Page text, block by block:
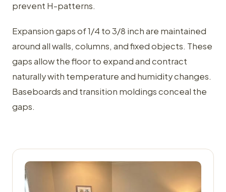
prevent H-patterns.
Expansion gaps of 1/4 to 3/8 inch are maintained
around all walls, columns, and fixed objects. These
gaps allow the floor to expand and contract
naturally with temperature and humidity changes.
Baseboards and transition moldings conceal the
gaps.